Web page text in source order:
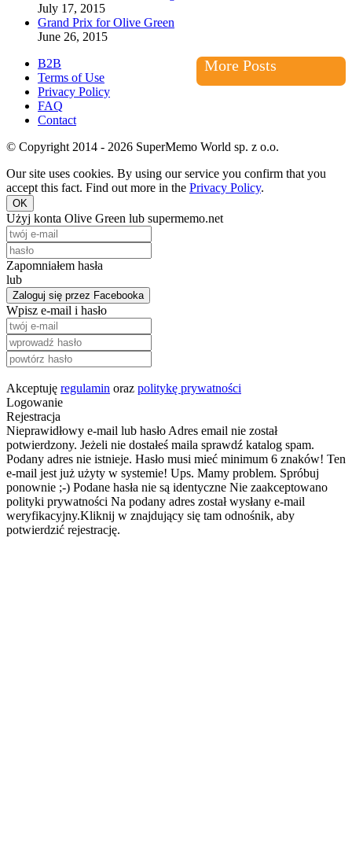
July 17, 2015
Grand Prix for Olive Green
June 26, 2015
More Posts
B2B
Terms of Use
Privacy Policy
FAQ
Contact
© Copyright 2014 - 2026 SuperMemo World sp. z o.o.
Our site uses cookies. By using our service you confirm that you
accept this fact. Find out more in the Privacy Policy.
OK
Użyj konta Olive Green lub supermemo.net
Zapomniałem hasła
lub
Zaloguj się przez Facebooka
Wpisz e-mail i hasło
Akceptuję regulamin oraz politykę prywatności
Logowanie
Rejestracja
Nieprawidłowy e-mail lub hasło Adres email nie został
potwierdzony. Jeżeli nie dostałeś maila sprawdź katalog spam.
Podany adres nie istnieje. Hasło musi mieć minimum 6 znaków! Ten
e-mail jest już użyty w systemie! Ups. Mamy problem. Spróbuj
ponownie ;-) Podane hasła nie są identyczne Nie zaakceptowano
polityki prywatności Na podany adres został wysłany e-mail
weryfikacyjny.Kliknij w znajdujący się tam odnośnik, aby
potwierdzić rejestrację.